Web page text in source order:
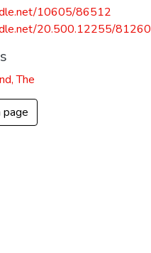
10605/86512
20.500.12255/81260
The
page